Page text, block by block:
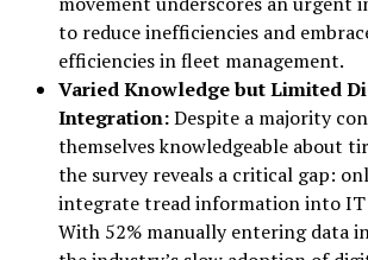
to reduce inefficiencies and
efficiencies in fleet management.
Varied Knowledge but Limited
Integration:Despite a majority
themselves knowledgeable about
the survey reveals a critical gap:
integrate tread information into IT
With 52% manually entering data